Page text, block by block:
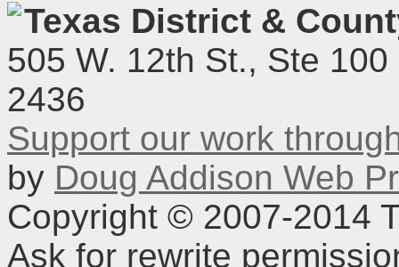
Texas District &
505 W. 12th St., Ste
2436
Support our work
by Doug Addison Web
Copyright © 2007-2014
Ask for rewrite